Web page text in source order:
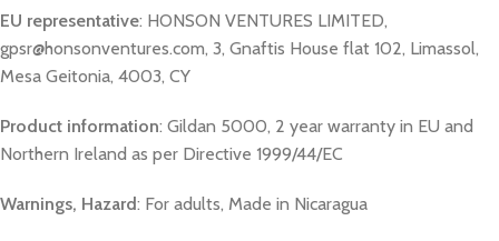
EU representative: HONSON VENTURES LIMITED,
gpsr@honsonventures.com, 3, Gnaftis House flat 102, Limassol,
Mesa Geitonia, 4003, CY
Product information: Gildan 5000, 2 year warranty in EU and
Northern Ireland as per Directive 1999/44/EC
Warnings, Hazard: For adults, Made in Nicaragua